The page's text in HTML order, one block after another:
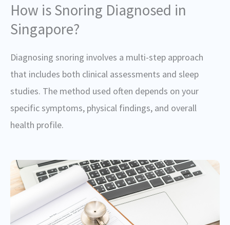
How is Snoring Diagnosed in
Singapore?
Diagnosing snoring involves a multi-step approach
that includes both clinical assessments and sleep
studies. The method used often depends on your
specific symptoms, physical findings, and overall
health profile.